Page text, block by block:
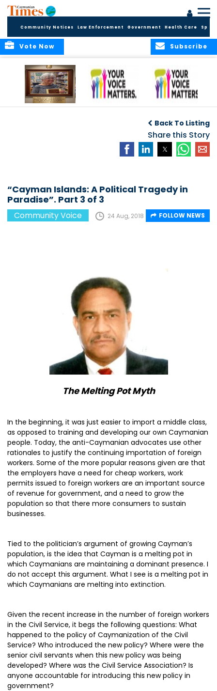
Community Notices Law Enforcement Government Health Care
Subscribe
Vote Now
Not Half the Story
Voices
Back To Listing
Share this Story
“Cayman Islands: A Political Tragedy in
Paradise”. Part 3 of 3
Community Voice 24 Aug, 2018 FOLLOW NEWS
The Melting Pot Myth
In the beginning, it was just easier to import a middle class,
as opposed to training and developing our own Caymanian
people. Today, the anti-Caymanian advocates use other
rationales to justify the continuing importation of foreign
workers. Some of the more popular reasons given are that
the employers have a need for cheap workers, work
permits issued to foreign workers are an important source
of revenue for government, and a need to grow the
population so that there more consumers to sustain
businesses.
Tied to the politician’s argument of growing Cayman’s
population, is the idea that Cayman is a melting pot in
which Caymanians are maintaining a dominant presence. I
do not accept this argument. What I see is a melting pot in
which Caymanians are melting into extinction.
Given the recent increase in the number of foreign workers
in the Civil Service, it begs the following questions: What
happened to the policy of Caymanization of the Civil
Service? Who introduced the new policy? Where were the
senior civil servants when this new policy was being
developed? Where was the Civil Service Association? Is
anyone accountable for introducing this new policy in
government?